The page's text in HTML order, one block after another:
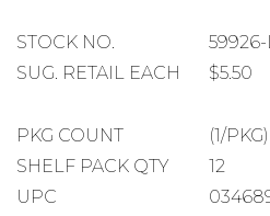
STOCK
NUMBER
STOCK NO.
SUGGESTED
SUG. RETAIL EACH $5.50
PACKAGE
COUNT
PKG COUNT
(1/PKG)
SHELF
PACK
SHELF PACK QTY
12
UPC
the
gallery